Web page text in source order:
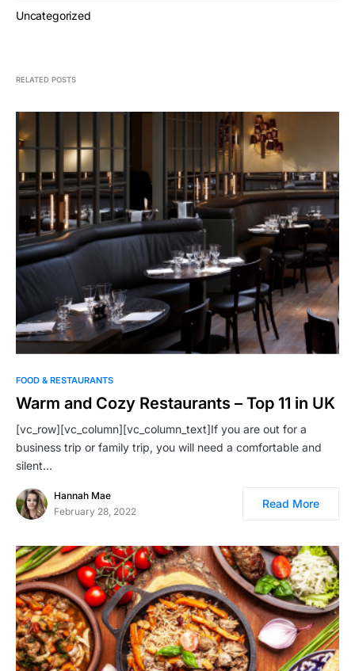
Uncategorized
RELATED POSTS
FOOD & RESTAURANTS
Warm and Cozy Restaurants – Top 11 in UK
[vc_row][vc_column][vc_column_text]If you are out for a
business trip or family trip, you will need a comfortable and
silent…
Hannah Mae
February 28, 2022
Read More